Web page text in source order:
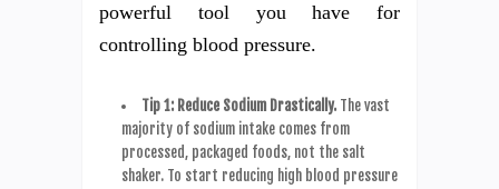
powerful tool you have for
controlling blood pressure.
Tip 1: Reduce Sodium Drastically. The vast
majority of sodium intake comes from
processed, packaged foods, not the salt
shaker. To start reducing high blood pressure